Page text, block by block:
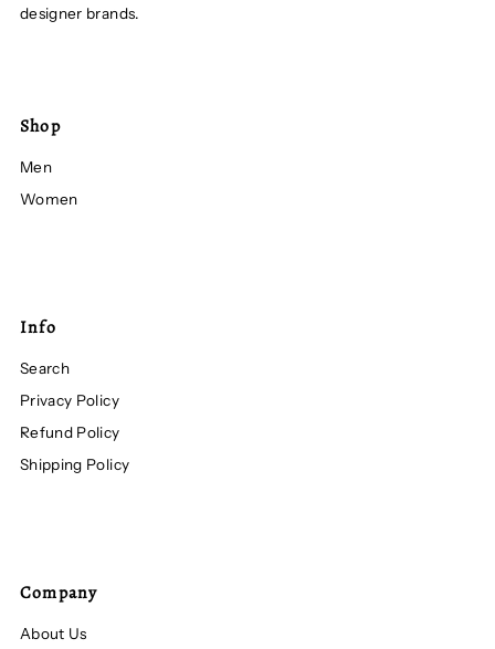
designer brands.
Shop
Men
Women
Info
Search
Privacy Policy
Refund Policy
Shipping Policy
Company
About Us